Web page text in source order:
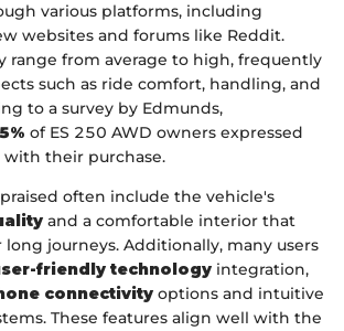
various platforms, including
websites and forums like Reddit.
range from average to high, frequently
such as ride comfort, handling, and
to a survey by Edmunds,
of ES 250 AWD owners expressed
their purchase.
often include the vehicle's
and a comfortable interior that
journeys. Additionally, many users
friendly technology integration,
connectivity options and intuitive
These features align well with the